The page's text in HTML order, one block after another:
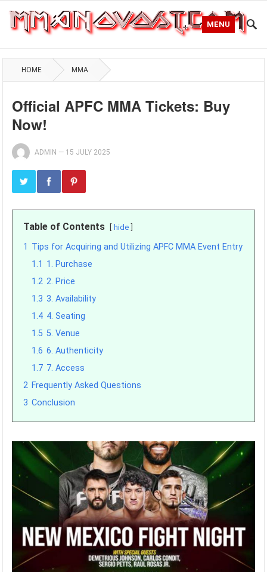
MENU
HOME MMA
Official APFC MMA Tickets: Buy
Now!
ADMIN — 15 JULY 2025
Table of Contents hide
1 Tips for Acquiring and Utilizing APFC MMA Event Entry
1.1 1. Purchase
1.2 2. Price
1.3 3. Availability
1.4 4. Seating
1.5 5. Venue
1.6 6. Authenticity
1.7 7. Access
2 Frequently Asked Questions
3 Conclusion